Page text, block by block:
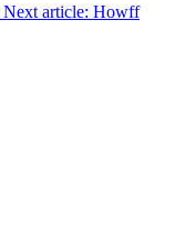
Next article: Howff